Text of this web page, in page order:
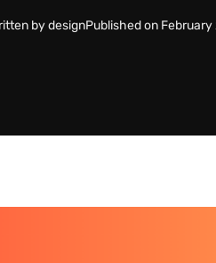
bydesignPublished on